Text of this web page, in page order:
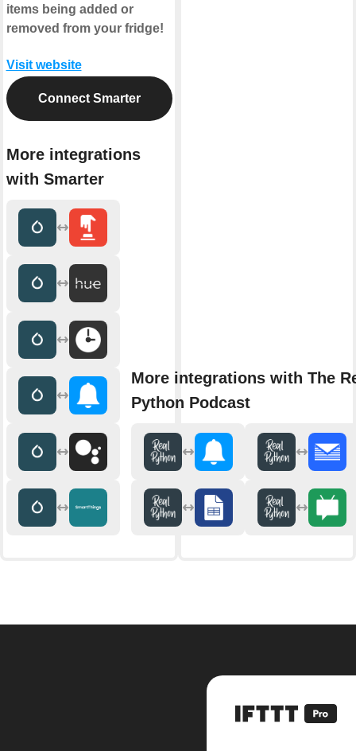
items being added or
removed from your fridge!
Visit website
Connect Smarter
More integrations
with Smarter
More integrations with The
Python Podcast